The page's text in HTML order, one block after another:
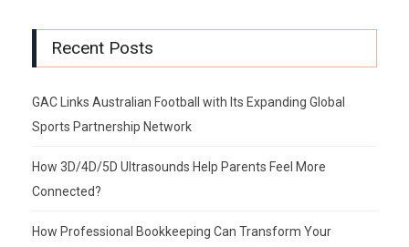
Recent Posts
GAC Links Australian Football with Its Expanding Global
Sports Partnership Network
How 3D/4D/5D Ultrasounds Help Parents Feel More
Connected?
How Professional Bookkeeping Can Transform Your